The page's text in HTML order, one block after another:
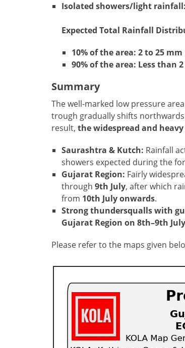
Isolated showers/light rainfall:
Expected Total Rainfall
10% of the area: 2 to 25 mm
90% of the area: Less than
Summary
The well-marked low pressure
trough gradually shifts
result, the widespread and
Saurashtra & Kutch: Rainfall
showers expected during the
Gujarat Region: Fairly
through 9th July, after which
from 10th July onwards.
Strong thundersqualls with
Gujarat Region on 8th–9th July
Please refer to the maps given